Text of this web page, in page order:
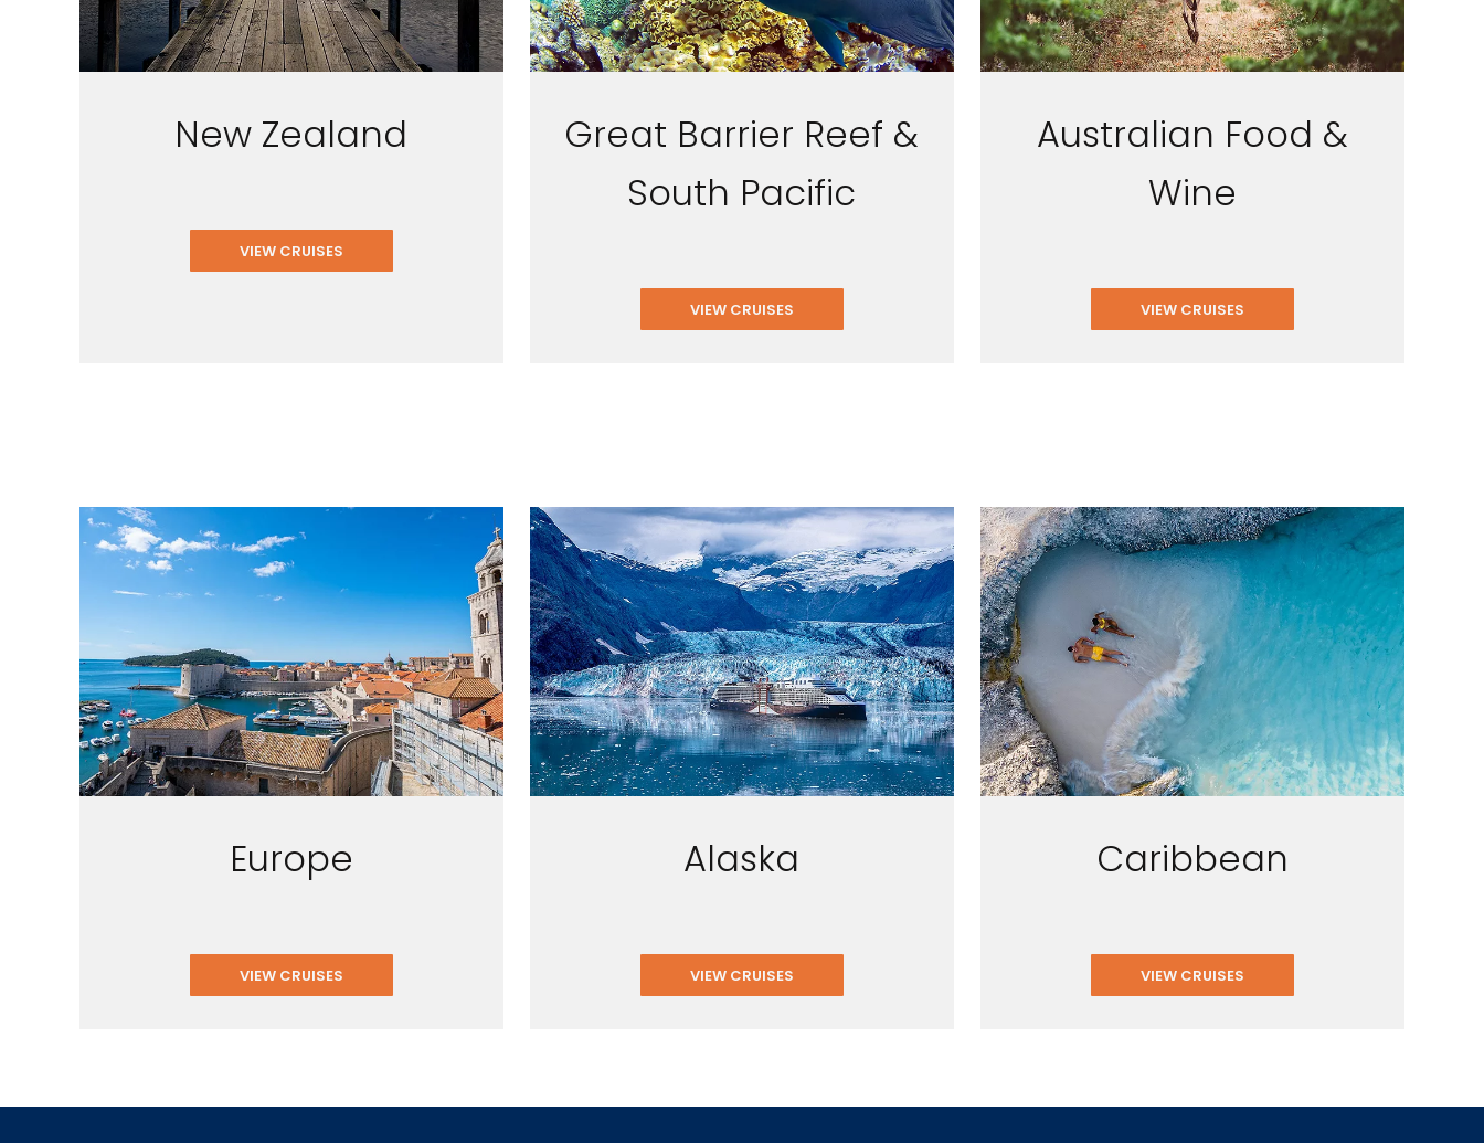
New Zealand
VIEW CRUISES
Great Barrier Reef &
South Pacific
VIEW CRUISES
Australian Food &
Wine
VIEW CRUISES
Europe
VIEW CRUISES
Alaska
VIEW CRUISES
Caribbean
VIEW CRUISES